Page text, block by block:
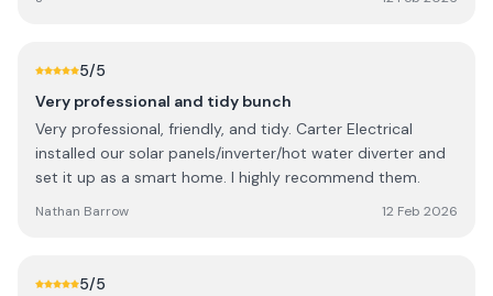
5/5
Very professional and tidy bunch
Very professional, friendly, and tidy. Carter Electrical
installed our solar panels/inverter/hot water diverter and
set it up as a smart home. I highly recommend them.
Nathan Barrow 12 Feb 2026
5/5